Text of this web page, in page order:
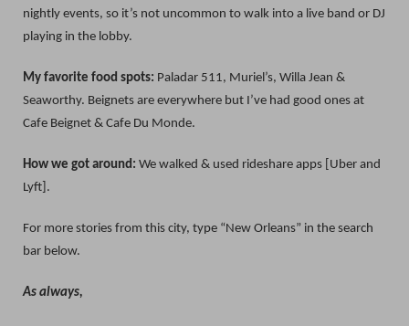
nightly events, so it’s not uncommon to walk into a live band or DJ
playing in the lobby.
My favorite food spots: Paladar 511, Muriel’s, Willa Jean &
Seaworthy. Beignets are everywhere but I’ve had good ones at
Cafe Beignet & Cafe Du Monde.
How we got around: We walked & used rideshare apps [Uber and
Lyft].
For more stories from this city, type “New Orleans” in the search
bar below.
As always,